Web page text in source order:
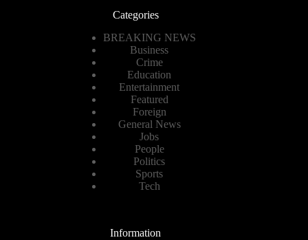
Categories
BREAKING NEWS
Business
Crime
Education
Entertainment
Featured
Foreign
General News
Jobs
People
Politics
Sports
Tech
Information